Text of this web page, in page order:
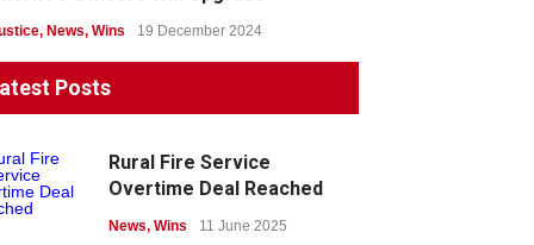
, News, Wins 19 December 2024
Posts
Rural Fire Service
Overtime Deal Reached
News, Wins 11 June 2025